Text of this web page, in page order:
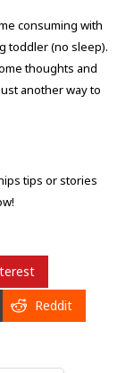
consuming with
toddler (no sleep).
thoughts and
another way to
tips or stories
Reddit